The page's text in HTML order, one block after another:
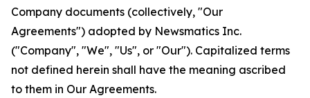
Company documents (collectively, "Our
Agreements") adopted by Newsmatics Inc.
("Company", "We", "Us", or "Our"). Capitalized terms
not defined herein shall have the meaning ascribed
to them in Our Agreements.